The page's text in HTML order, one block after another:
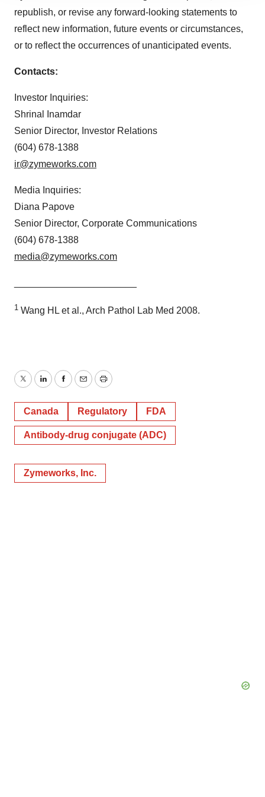
agree to our use of cookies. You can later change your
consent or withdraw it. For more info, see ourPrivacy
Policy.
republish, or revise any forward-looking statements to
reflect new information, future events or circumstances,
or to reflect the occurrences of unanticipated events.
Contacts:
Investor Inquiries:
Shrinal Inamdar
Senior Director, Investor Relations
(604) 678-1388
ir@zymeworks.com
Media Inquiries:
Diana Papove
Senior Director, Corporate Communications
(604) 678-1388
media@zymeworks.com
1 Wang HL et al., Arch Pathol Lab Med 2008.
TwitterLinkedInFacebook
EmailPrint
Canada Regulatory FDA
Antibody-drug conjugate (ADC)
Zymeworks, Inc.